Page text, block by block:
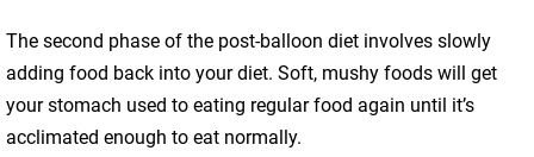
The second phase of the post-balloon diet involves slowly
adding food back into your diet. Soft, mushy foods will get
your stomach used to eating regular food again until it’s
acclimated enough to eat normally.